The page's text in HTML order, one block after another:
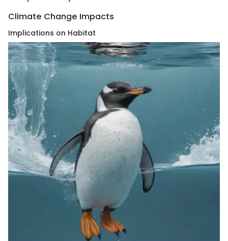
Climate Change Impacts
Implications on Habitat